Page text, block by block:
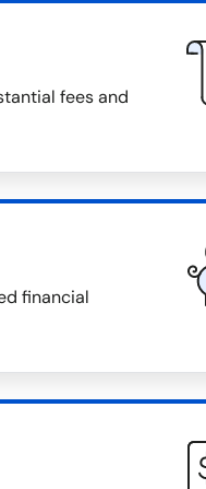
fees and
financial